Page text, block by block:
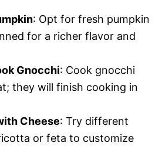
: Opt for fresh pumpkin
for a richer flavor and
Gnocchi: Cook gnocchi
they will finish cooking in
Cheese: Try different
or feta to customize